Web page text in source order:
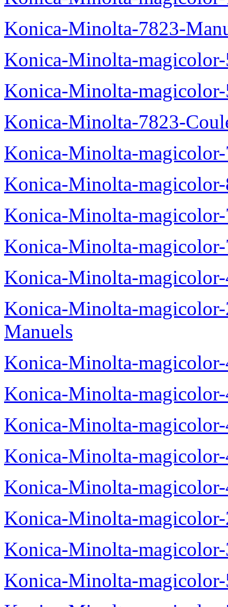
Konica-Minolta-7823-
Konica-Minolta-
Konica-Minolta-
Konica-Minolta-7823-
Konica-Minolta-
Konica-Minolta-
Konica-Minolta-
Konica-Minolta-
Konica-Minolta-
Konica-Minolta-
Manuels
Konica-Minolta-
Konica-Minolta-
Konica-Minolta-
Konica-Minolta-
Konica-Minolta-
Konica-Minolta-
Konica-Minolta-
Konica-Minolta-